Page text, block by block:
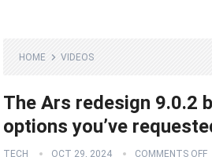
HOME VIDEOS
The Ars redesign 9.0.2
options you’ve
TECH OCT 29, 2024 COMMENTS OFF